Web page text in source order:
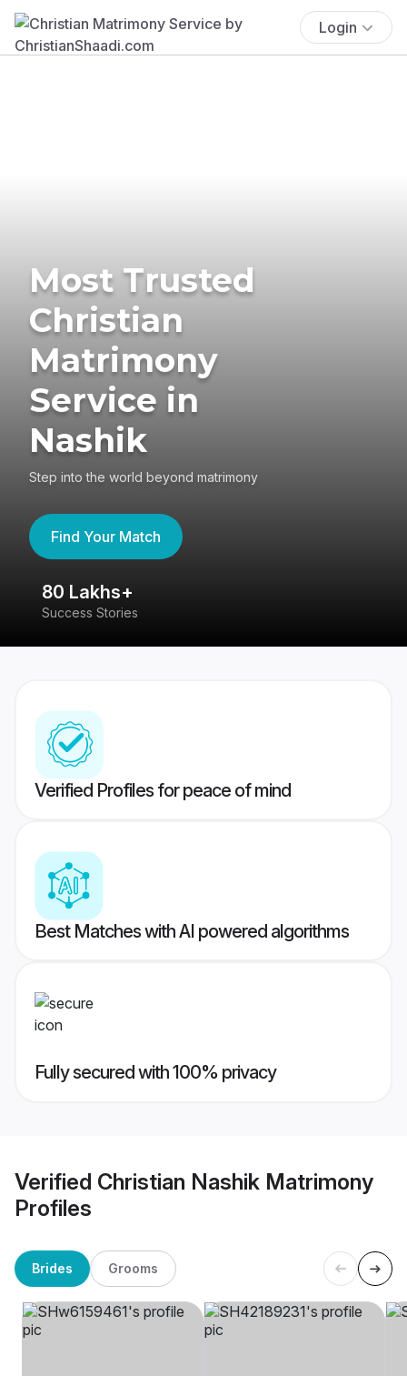
Login
Most Trusted
Christian
Matrimony
Service in
Nashik
Step into the world beyond matrimony
Find Your Match
80 Lakhs+
Success Stories
Verified Profiles for peace of mind
Best Matches with AI powered algorithms
Fully secured with 100% privacy
Verified Christian Nashik Matrimony
Profiles
Brides Grooms